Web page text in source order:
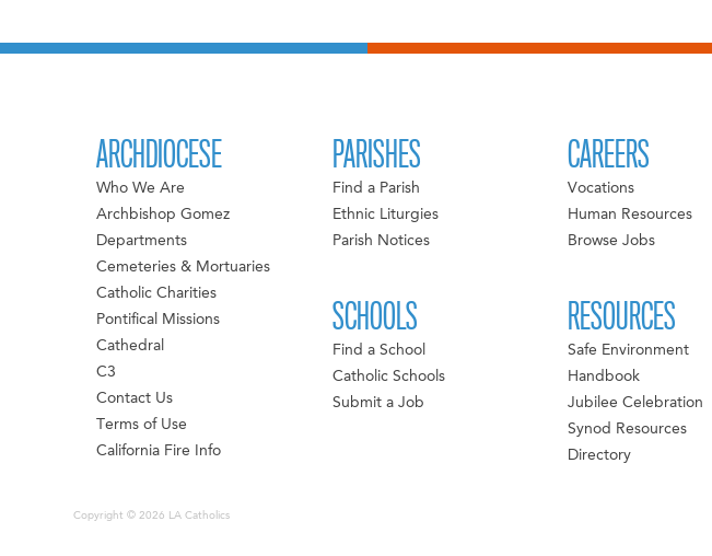
ARCHDIOCESE
Who We Are
Archbishop Gomez
Departments
Cemeteries & Mortuaries
Catholic Charities
Pontifical Missions
Cathedral
C3
Contact Us
Terms of Use
California Fire Info
PARISHES
Find a Parish
Ethnic Liturgies
Parish Notices
SCHOOLS
Find a School
Catholic Schools
Submit a Job
CAREERS
Vocations
Human Resources
Browse Jobs
RESOURCES
Safe Environment
Handbook
Jubilee Celebration
Synod Resources
Directory
Copyright © 2026 LA Catholics